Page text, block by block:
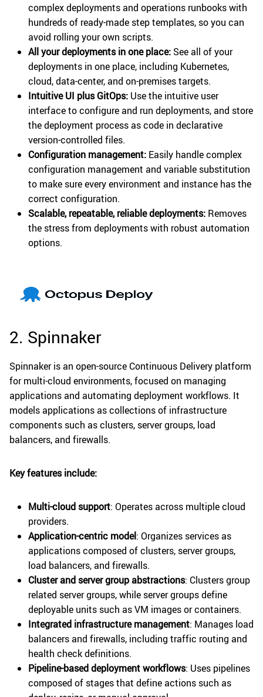
complex deployments and operations runbooks with
hundreds of ready-made step templates, so you can
avoid rolling your own scripts.
All your deployments in one place: See all of your
deployments in one place, including Kubernetes,
cloud, data-center, and on-premises targets.
Intuitive UI plus GitOps: Use the intuitive user
interface to configure and run deployments, and store
the deployment process as code in declarative
version-controlled files.
Configuration management: Easily handle complex
configuration management and variable substitution
to make sure every environment and instance has the
correct configuration.
Scalable, repeatable, reliable deployments: Removes
the stress from deployments with robust automation
options.
2. Spinnaker
Spinnaker is an open-source Continuous Delivery platform
for multi-cloud environments, focused on managing
applications and automating deployment workflows. It
models applications as collections of infrastructure
components such as clusters, server groups, load
balancers, and firewalls.
Key features include:
Multi-cloud support: Operates across multiple cloud
providers.
Application-centric model: Organizes services as
applications composed of clusters, server groups,
load balancers, and firewalls.
Cluster and server group abstractions: Clusters group
related server groups, while server groups define
deployable units such as VM images or containers.
Integrated infrastructure management: Manages load
balancers and firewalls, including traffic routing and
health check definitions.
Pipeline-based deployment workflows: Uses pipelines
composed of stages that define actions such as